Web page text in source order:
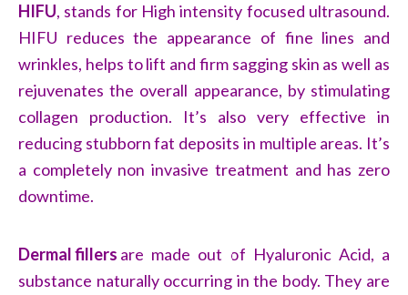
HIFU, stands for High intensity focused ultrasound.
HIFU reduces the appearance of fine lines and
wrinkles, helps to lift and firm sagging skin as well as
rejuvenates the overall appearance, by stimulating
collagen production. It’s also very effective in
reducing stubborn fat deposits in multiple areas. It’s
a completely non invasive treatment and has zero
downtime.
Dermal fillers are made out of Hyaluronic Acid, a
substance naturally occurring in the body. They are